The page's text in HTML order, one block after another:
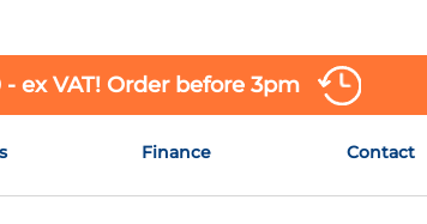
ex VAT! Order before 3pm
Finance Contact